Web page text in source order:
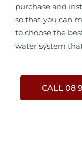
purchase and
so that you can
to choose the
water system
CALL 08